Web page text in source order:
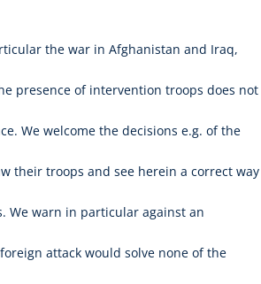
the war in Afghanistan and Iraq,
presence of intervention troops does not
We welcome the decisions e.g. of the
their troops and see herein a correct way
We warn in particular against an
attack would solve none of the